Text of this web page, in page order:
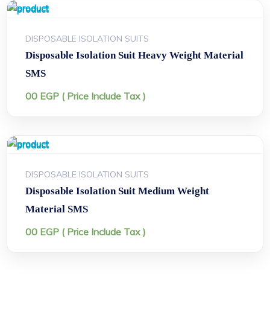
DISPOSABLE ISOLATION SUITS
Disposable Isolation Suit Heavy Weight Material
SMS
00 EGP ( Price Include Tax )
DISPOSABLE ISOLATION SUITS
Disposable Isolation Suit Medium Weight
Material SMS
00 EGP ( Price Include Tax )